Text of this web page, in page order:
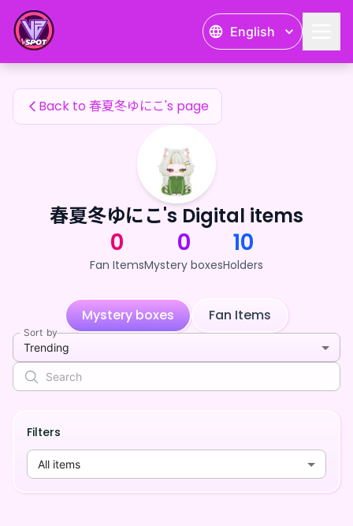
English
春夏冬ゆにこ's Fan Items
Back to 春夏冬ゆにこ's page
春夏冬ゆにこ's Digital items
0
Fan Items
0
Mystery boxes
10
Holders
Mystery boxes Fan Items
Sort by
Trending
Filters
All items
春夏冬ゆにこ's Fan Items — 24karat